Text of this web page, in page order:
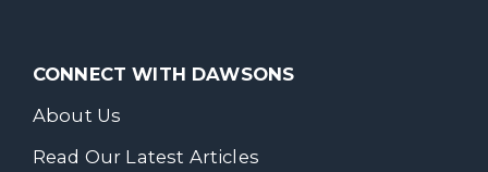
CONNECT WITH DAWSONS
About Us
Read Our Latest Articles